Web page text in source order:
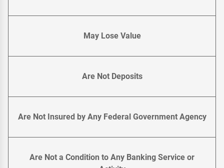
May Lose Value
Are Not Deposits
Are Not Insured by Any Federal Government Agency
Are Not a Condition to Any Banking Service or